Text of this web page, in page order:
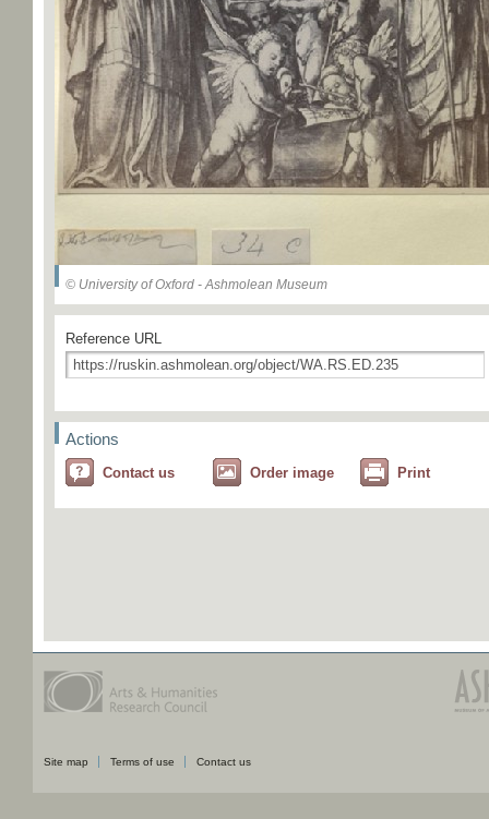
© University of Oxford - Ashmolean Museum
Reference URL
Actions
Contact us Order image Print
Site map Terms of use Contact us